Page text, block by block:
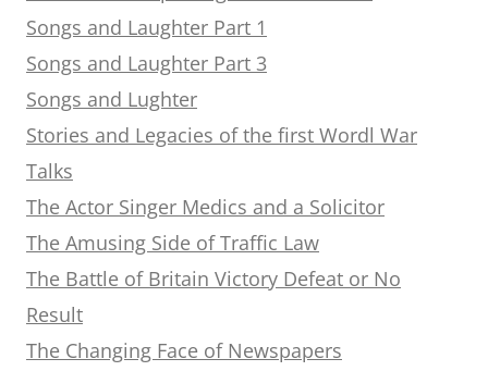
Songs and Laughter Part 1
Songs and Laughter Part 3
Songs and Lughter
Stories and Legacies of the first Wordl War
Talks
The Actor Singer Medics and a Solicitor
The Amusing Side of Traffic Law
The Battle of Britain Victory Defeat or No
Result
The Changing Face of Newspapers